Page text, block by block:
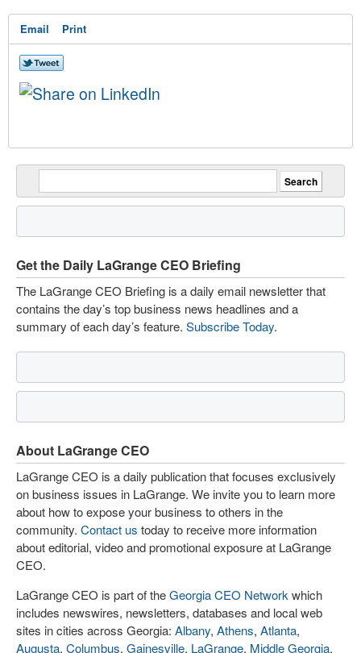
Email Print
Get the Daily LaGrange CEO Briefing
The LaGrange CEO Briefing is a daily email newsletter that
contains the day’s top business news headlines and a
summary of each day’s feature. Subscribe Today.
About LaGrange CEO
LaGrange CEO is a daily publication that focuses exclusively
on business issues in LaGrange. We invite you to learn more
about how to expose your business to others in the
community. Contact us today to receive more information
about editorial, video and promotional exposure at LaGrange
CEO.
LaGrange CEO is part of theGeorgia CEO Network which
includes newswires, newsletters, databases and local web
sites in cities across Georgia: Albany, Athens, Atlanta,
Augusta, Columbus, Gainesville, LaGrange, Middle Georgia,